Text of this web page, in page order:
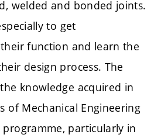
welded and bonded joints.
to get
function and learn the
design process. The
knowledge acquired in
of Mechanical Engineering
programme, particularly in